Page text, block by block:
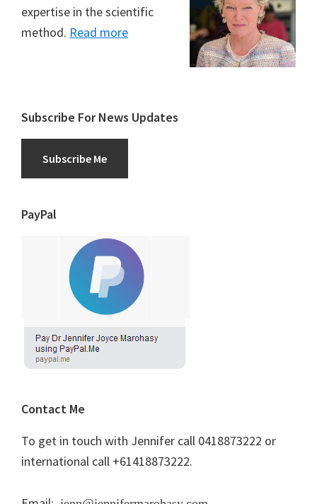
expertise in the scientific
method. Read more
Subscribe For News Updates
Subscribe Me
PayPal
Contact Me
To get in touch with Jennifer call 0418873222 or
international call +61418873222.